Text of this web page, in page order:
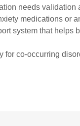
needs validation
medications or
system that helps
for co-occurring